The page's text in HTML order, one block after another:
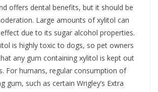
offers dental benefits, but it should be
Large amounts of xylitol can
due to its sugar alcohol properties.
is highly toxic to dogs, so pet owners
any gum containing xylitol is kept out
For humans, regular consumption of
gum, such as certain Wrigley’s Extra